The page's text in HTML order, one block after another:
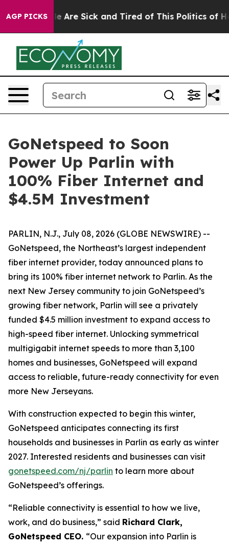
AGP PICKS
“People Are Sick and Tired of This Politics of
GoNetspeed to Soon
Power Up Parlin with
100% Fiber Internet and
$4.5M Investment
PARLIN, N.J., July 08, 2026 (GLOBE NEWSWIRE) --
GoNetspeed, the Northeast’s largest independent
fiber internet provider, today announced plans to
bring its 100% fiber internet network to Parlin. As the
next New Jersey community to join GoNetspeed’s
growing fiber network, Parlin will see a privately
funded $4.5 million investment to expand access to
high-speed fiber internet. Unlocking symmetrical
multigigabit internet speeds to more than 3,100
homes and businesses, GoNetspeed will expand
access to reliable, future-ready connectivity for even
more New Jerseyans.
With construction expected to begin this winter,
GoNetspeed anticipates connecting its first
households and businesses in Parlin as early as winter
2027. Interested residents and businesses can visit
gonetspeed.com/nj/parlin to learn more about
GoNetspeed’s offerings.
“Reliable connectivity is essential to how we live,
work, and do business,” said Richard Clark,
GoNetspeed CEO. “Our expansion into Parlin is